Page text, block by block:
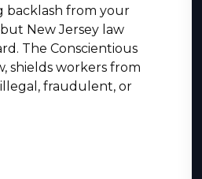
backlash from your
New Jersey law
The Conscientious
shields workers from
fraudulent, or